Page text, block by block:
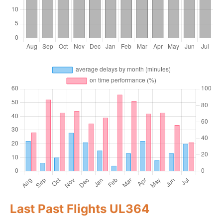
Last Past Flights UL364